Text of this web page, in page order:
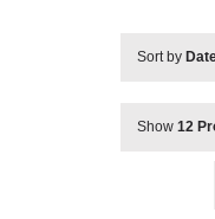
Sort by
Show 12